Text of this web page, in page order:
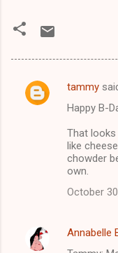
C
tammy
Happy B-
That looks
like
chowder
own.
October
Annabelle